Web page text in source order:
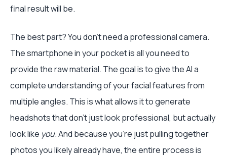
final result will be.
The best part? You don’t need a professional camera.
The smartphone in your pocket is all you need to
provide the raw material. The goal is to give the AI a
complete understanding of your facial features from
multiple angles. This is what allows it to generate
headshots that don't just look professional, but actually
look like you. And because you're just pulling together
photos you likely already have, the entire process is